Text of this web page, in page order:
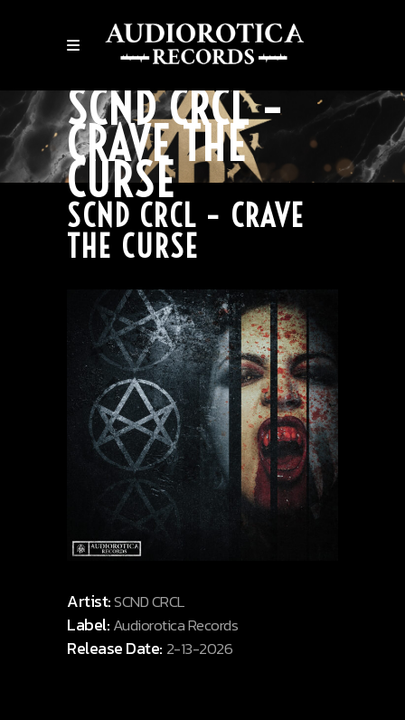
SCND CRCL –
CRAVE THE
CURSE
SCND CRCL – CRAVE
THE CURSE
Artist:SCND CRCL
Label:Audiorotica Records
Release Date: 2-13-2026